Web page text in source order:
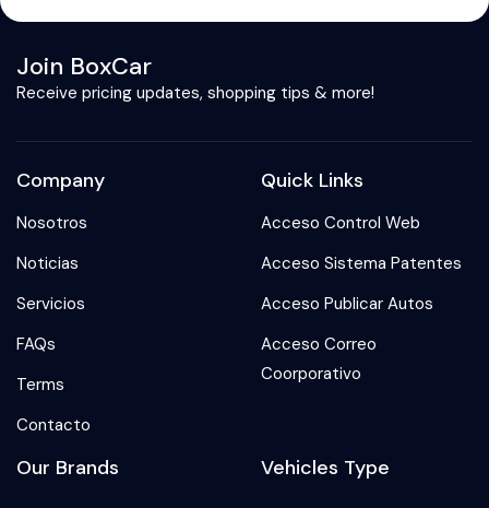
Join BoxCar
Receive pricing updates, shopping tips & more!
Company
Nosotros
Noticias
Servicios
FAQs
Terms
Contacto
Quick Links
Acceso Control Web
Acceso Sistema Patentes
Acceso Publicar Autos
Acceso Correo
Coorporativo
Our Brands Vehicles Type